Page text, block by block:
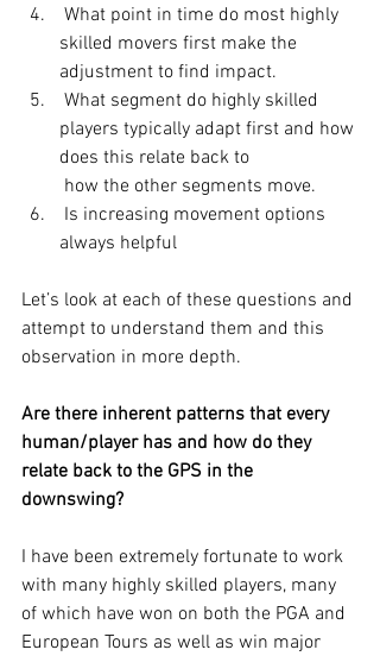
skilled movers first make the
adjustment to find impact.
players typically adapt first and how
does this relate back to
how the other segments move.
always helpful
Let’s look at each of these questions and
attempt to understand them and this
observation in more depth.
Are there inherent patterns that every
human/player has and how do they
relate back to the GPS in the
downswing?
I have been extremely fortunate to work
with many highly skilled players, many
of which have won on both the PGA and
European Tours as well as win major